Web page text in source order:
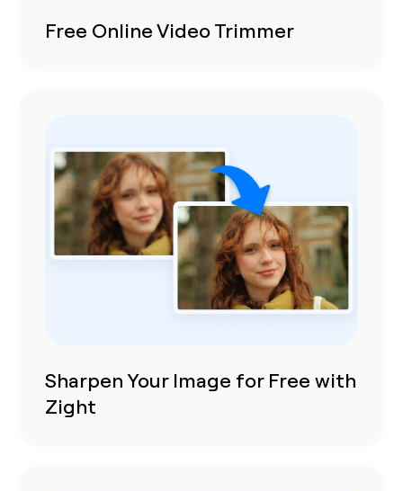
Free Online Video Trimmer
Sharpen Your Image for Free with
Zight